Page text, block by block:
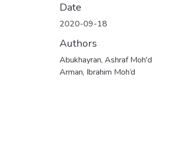
Date
2020-09-18
Authors
Abukhayran, Ashraf Moh'd
Arman, Ibrahim Moh’d